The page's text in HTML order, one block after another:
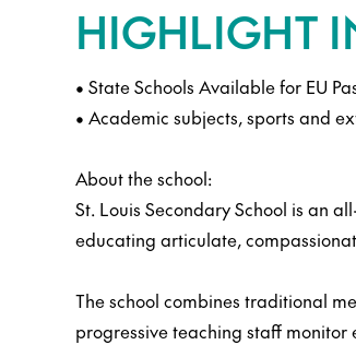
HIGHLIGHT
• State Schools Available for EU
• Academic subjects, sports and
About the school:
St. Louis Secondary School is an
educating articulate,
The school combines traditional
progressive teaching staff